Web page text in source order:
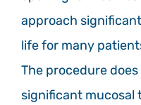
approach
life for many
The procedure
significant mucosal